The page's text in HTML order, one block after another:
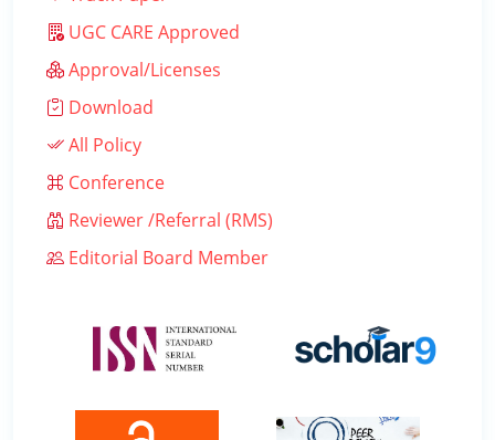
UGC CARE Approved
Approval/Licenses
Download
All Policy
Conference
Reviewer /Referral (RMS)
Editorial Board Member